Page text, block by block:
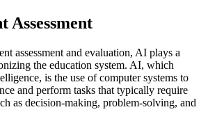
Assessment
assessment and evaluation, AI plays a
the education system. AI, which
is the use of computer systems to
and perform tasks that typically require
as decision-making, problem-solving, and